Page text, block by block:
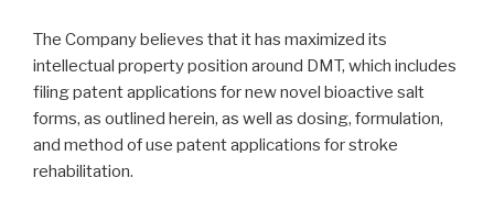
The Company believes that it has maximized its
intellectual property position around DMT, which includes
filing patent applications for new novel bioactive salt
forms, as outlined herein, as well as dosing, formulation,
and method of use patent applications for stroke
rehabilitation.